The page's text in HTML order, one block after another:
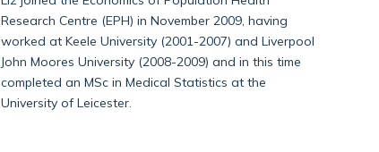
Research Centre (EPH) in November 2009, having
worked at Keele University (2001-2007) and Liverpool
John Moores University (2008-2009) and in this time
completed an MSc in Medical Statistics at the
University of Leicester.